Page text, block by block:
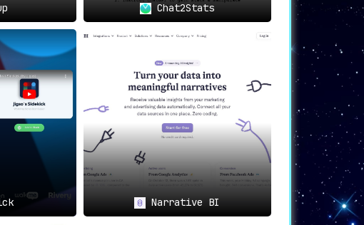
, making their jobs significantly more
multiple data sources effortlessly, thanks to
and swift data analysis
Chat2Stats
Narrative BI